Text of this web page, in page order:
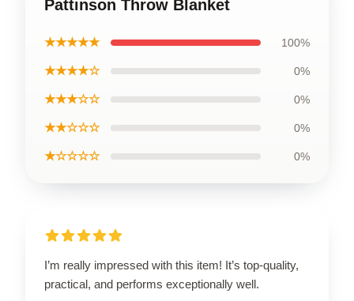
Pattinson Throw Blanket
★★★★★ 100%
★★★★☆ 0%
★★★☆☆ 0%
★★☆☆☆ 0%
★☆☆☆☆ 0%
I’m really impressed with this item! It’s top-quality,
practical, and performs exceptionally well.